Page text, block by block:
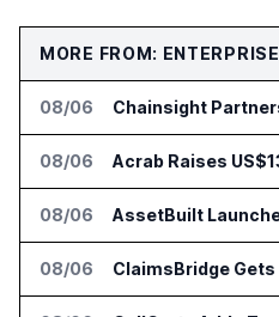
MORE FROM: ENTERPRISE
08/06
08/06
08/06
08/06